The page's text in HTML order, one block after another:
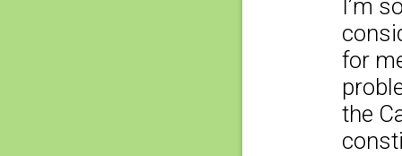
I’m
for
the